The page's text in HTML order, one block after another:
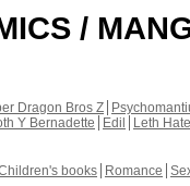
/
Dragon Bros Z
Y Bernadette Edil
Leth Hate
books Romance